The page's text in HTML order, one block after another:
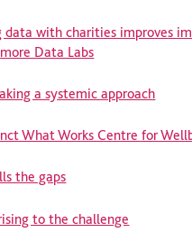
data with charities improves
Data Labs
a systemic approach
What Works Centre for
the gaps
to the challenge